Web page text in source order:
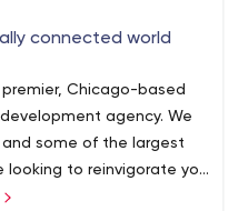
connected world
Chicago-based
agency. We
some of the largest
looking to reinvigorate your
turn to DAP’s UX/UI,